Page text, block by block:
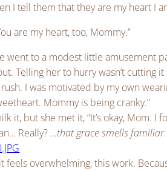
I tell them that they are my heart I
are my heart, too, Mommy.”
went to a modest little amusement
Telling her to hurry wasn’t
I was motivated by my own
Mommy is being cranky.”
it, but she met it, “It’s okay, Mom. I
Really?…that grace smells familiar.
feels overwhelming, this work.